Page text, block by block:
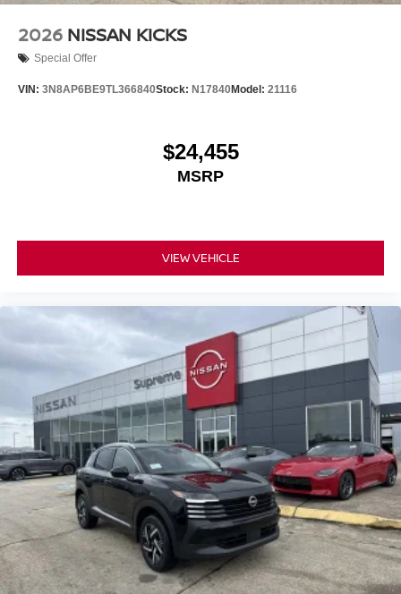
2026 NISSAN KICKS
Special Offer
VIN: 3N8AP6BE9TL366840Stock: N17840Model: 21116
$24,455
MSRP
VIEW VEHICLE